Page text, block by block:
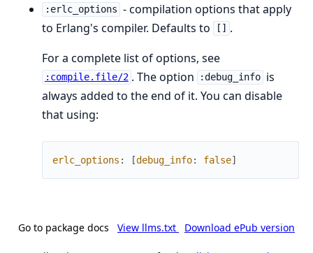
:erlc_options - compilation options that apply
to Erlang's compiler. Defaults to
.
For a complete list of options, see
:compile.file/2 . The option :debug_info is
always added to the end of it. You can disable
that using:
erlc_options : [debug_info: false]
Go to package docs View llms.txt Download ePub version